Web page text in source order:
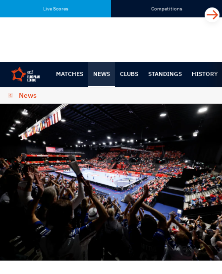
content
navigation
Live Scores Competitions
MATCHES NEWS CLUBS STANDINGS HISTORY
News